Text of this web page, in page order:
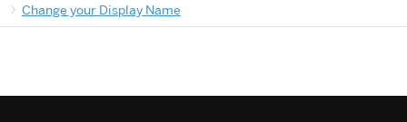
Change your Display Name